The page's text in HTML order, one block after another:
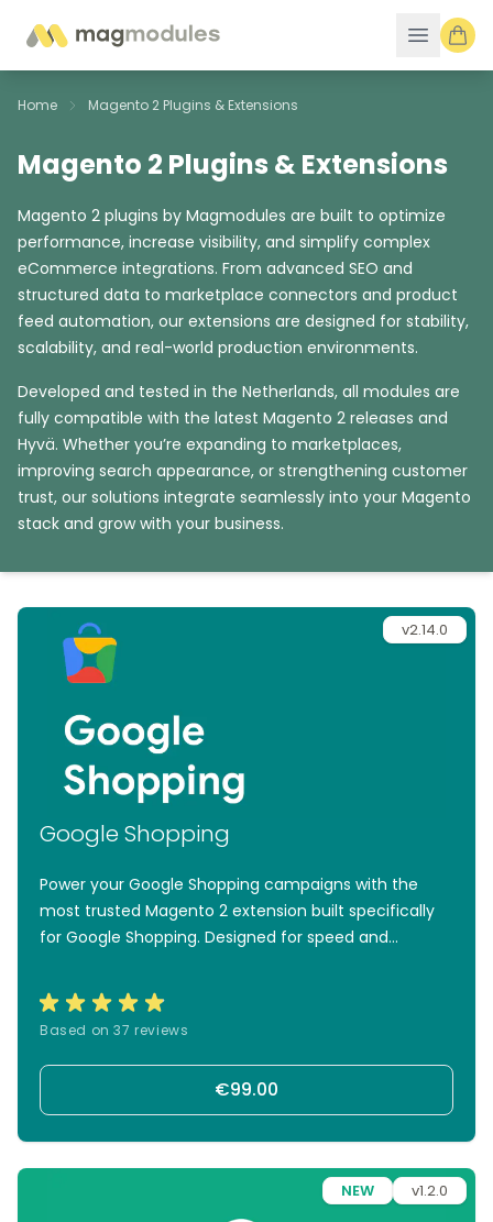
Home Magento 2 Plugins & Extensions
Magento 2 Plugins & Extensions
Magento 2 plugins by Magmodules are built to optimize
performance, increase visibility, and simplify complex
eCommerce integrations. From advanced SEO and
structured data to marketplace connectors and product
feed automation, our extensions are designed for stability,
scalability, and real-world production environments.
Developed and tested in the Netherlands, all modules are
fully compatible with the latest Magento 2 releases and
Hyvä. Whether you’re expanding to marketplaces,
improving search appearance, or strengthening customer
trust, our solutions integrate seamlessly into your Magento
stack and grow with your business.
v2.14.0
Google Shopping
Power your Google Shopping campaigns with the
most trusted Magento 2 extension built specifically
for Google Shopping. Designed for speed and
product feeds tailored to Google’s requirements.
With automated FTP uploads, your latest product
syncing.
Based on 37 reviews
€99.00
NEW v1.2.0